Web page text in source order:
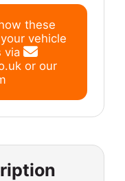
these
vehicle
via
or our